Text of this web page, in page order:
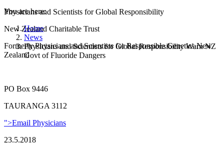
You are here:
Home
News
Physicians and Scientists for Global Responsibility Warn NZ
Govt of Fluoride Dangers
Physicians and Scientists for Global Responsibility
New Zealand Charitable Trust
Formerly Physicians and Scientists for Responsible Genetics New
Zealand
PO Box 9446
TAURANGA 3112
">Email Physicians
23.5.2018